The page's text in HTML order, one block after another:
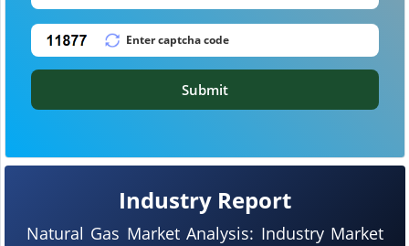
Industry Report
Natural Gas Market Analysis: Industry Market
Submit